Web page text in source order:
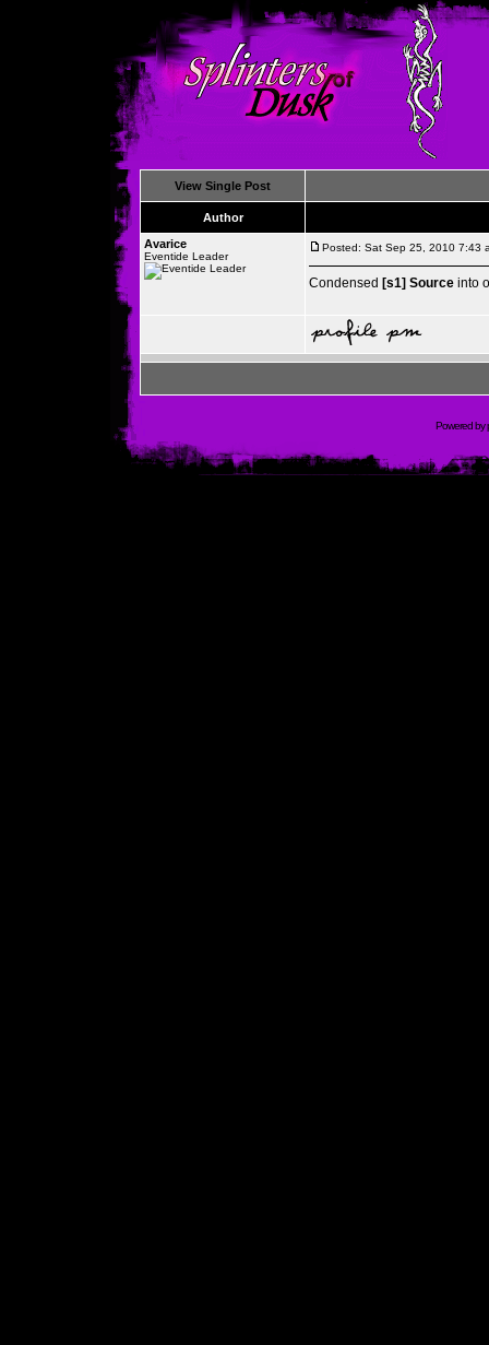
View Single Post
Author
Avarice
Eventide Leader
Posted: Sat Sep 25, 2010 7:43
Condensed [s1] Source into
Powered by